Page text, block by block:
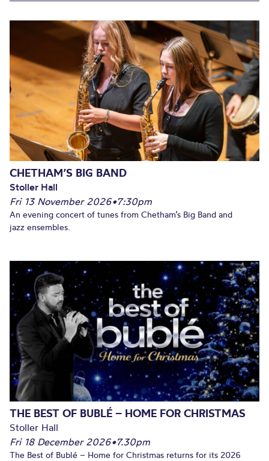
CHETHAM’S BIG BAND
Stoller Hall
Fri 13 November 2026•7:30pm
An evening concert of tunes from Chetham’s Big Band and
jazz ensembles.
THE BEST OF BUBLÉ – HOME FOR CHRISTMAS
Stoller Hall
Fri 18 December 2026•7.30pm
The Best of Bublé – Home for Christmas returns for its 2026